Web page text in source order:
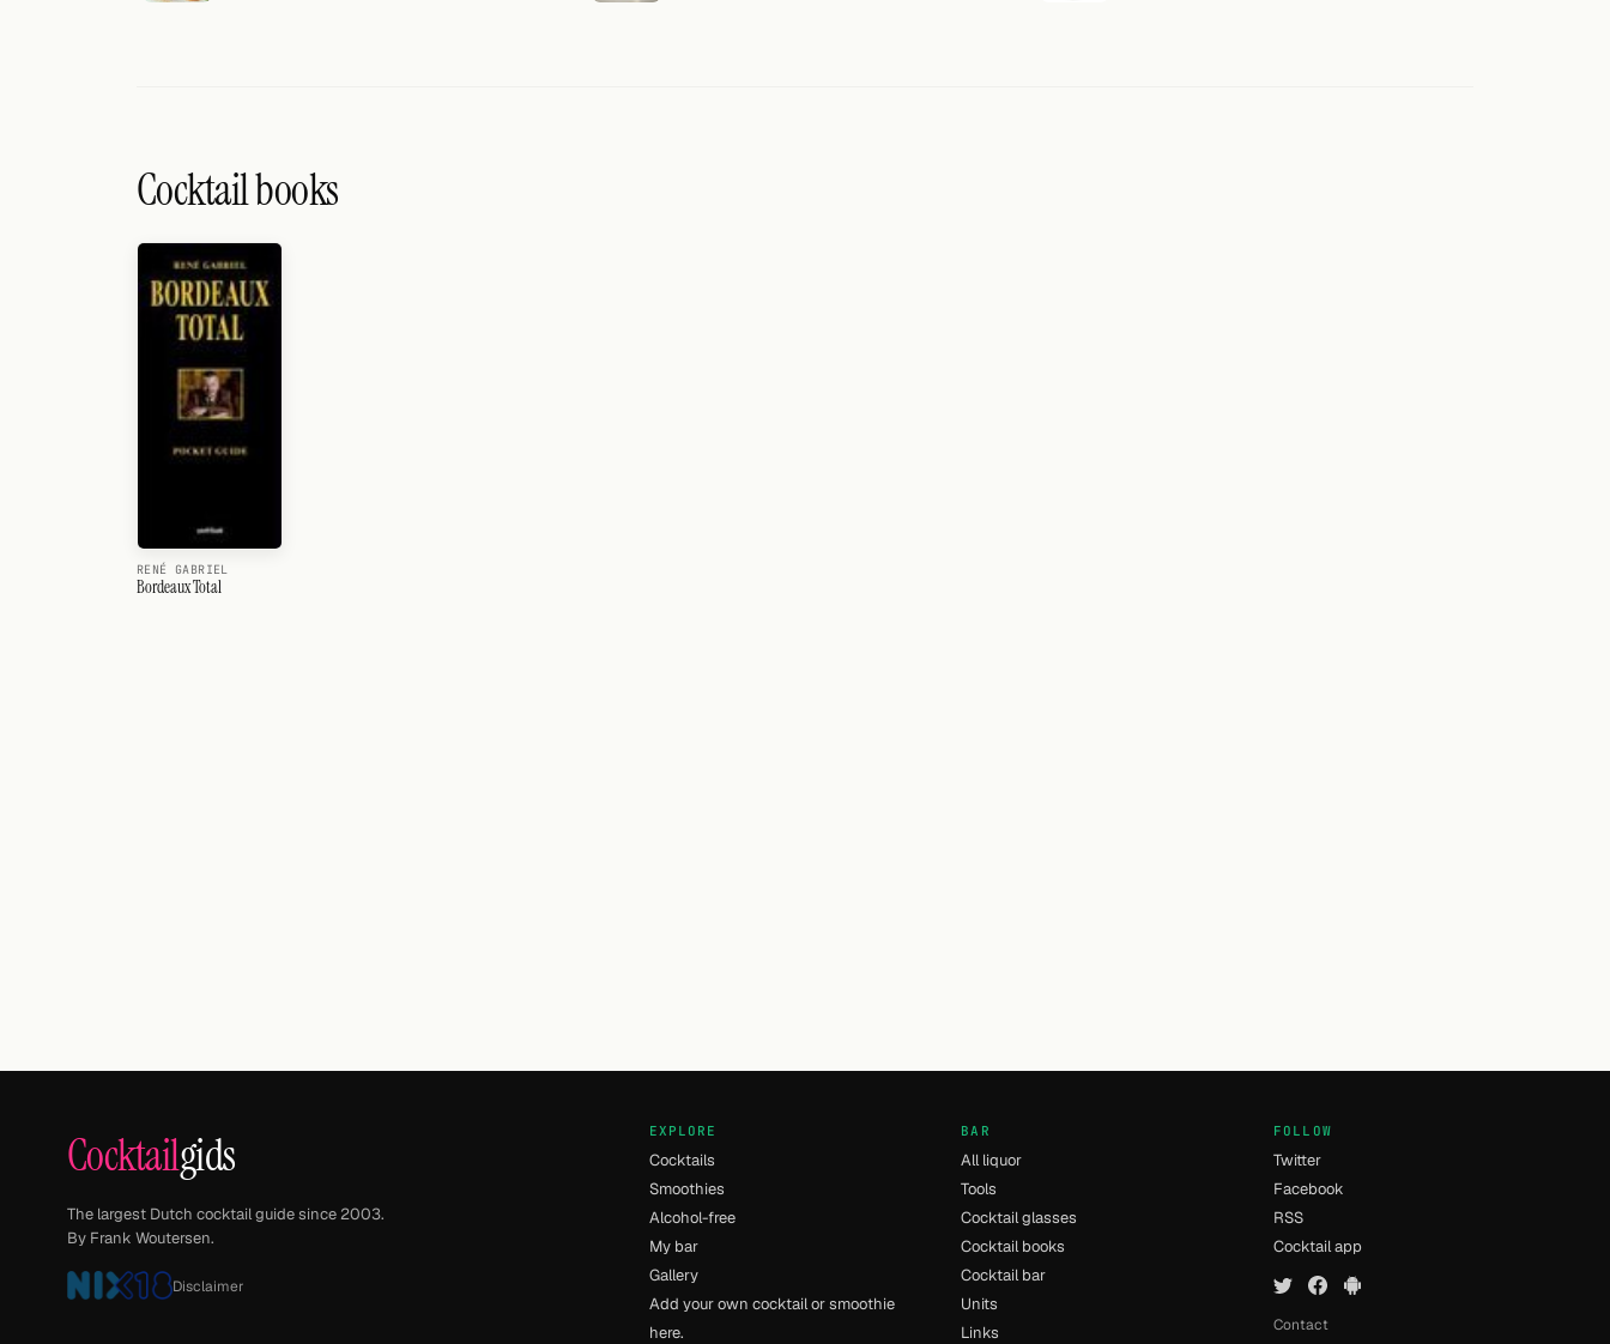
Cocktail books
RENÉ GABRIEL
Bordeaux Total
Cocktailgids
The largest Dutch cocktail guide since 2003.
By Frank Woutersen.
Disclaimer
EXPLORE
Cocktails
Smoothies
Alcohol-free
My bar
Gallery
Add your own cocktail or smoothie
here.
BAR
All liquor
Tools
Cocktail glasses
Cocktail books
Cocktail bar
Units
Links
FOLLOW
Twitter
Facebook
RSS
Cocktail app
Contact